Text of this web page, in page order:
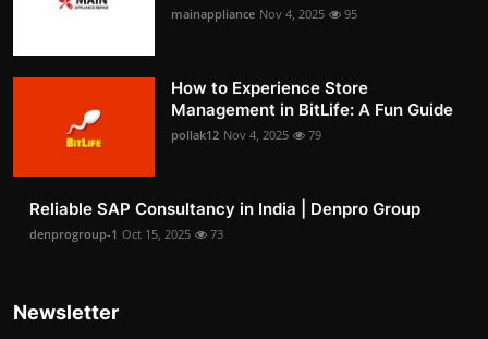
mainappliance Nov 4, 2025 95
How to Experience Store
Management in BitLife: A Fun Guide
pollak12 Nov 4, 2025 79
Reliable SAP Consultancy in India | Denpro Group
denprogroup-1 Oct 15, 2025 73
Newsletter